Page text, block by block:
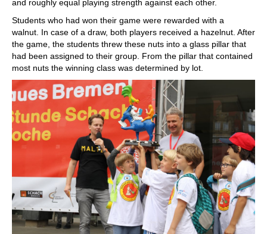
and roughly equal playing strength against each other.
Students who had won their game were rewarded with a
walnut. In case of a draw, both players received a hazelnut. After
the game, the students threw these nuts into a glass pillar that
had been assigned to their group. From the pillar that contained
most nuts the winning class was determined by lot.